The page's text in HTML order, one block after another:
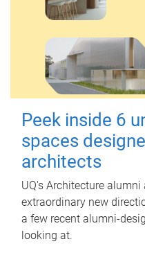
Peek inside 6
spaces
architects
UQ's Architecture
extraordinary new
a few recent alumni-
looking at.